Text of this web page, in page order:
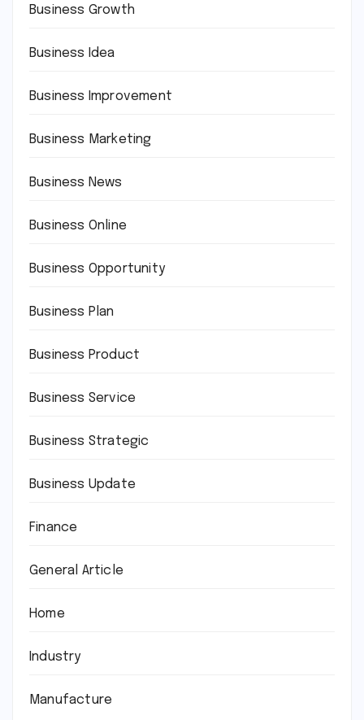
Business Growth
Business Idea
Business Improvement
Business Marketing
Business News
Business Online
Business Opportunity
Business Plan
Business Product
Business Service
Business Strategic
Business Update
Finance
General Article
Home
Industry
Manufacture